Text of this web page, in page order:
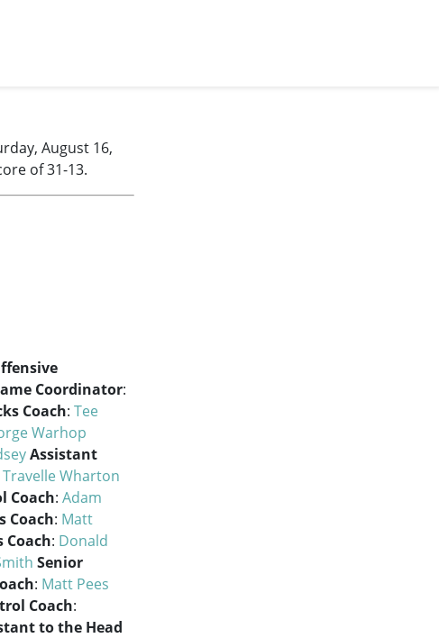
August 16,
of 31-13.
Coordinator:
Coach: Tee
Warhop
Assistant
Travelle Wharton
Coach: Adam
Coach: Matt
Coach: Donald
Senior
: Matt Pees
Coach:
to the Head